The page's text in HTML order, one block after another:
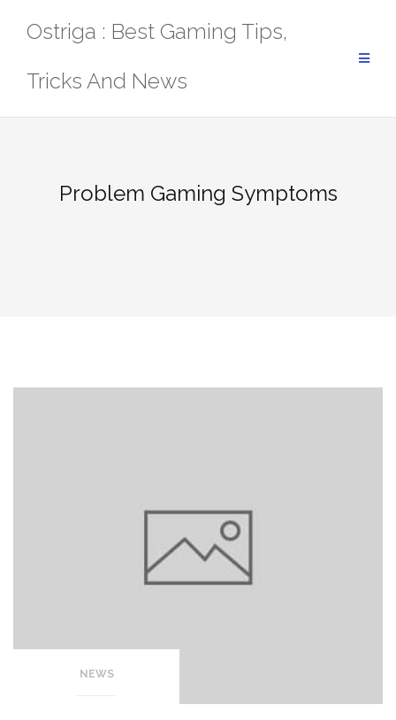
Ostriga : Best Gaming Tips,
Tricks And News
Problem Gaming Symptoms
NEWS